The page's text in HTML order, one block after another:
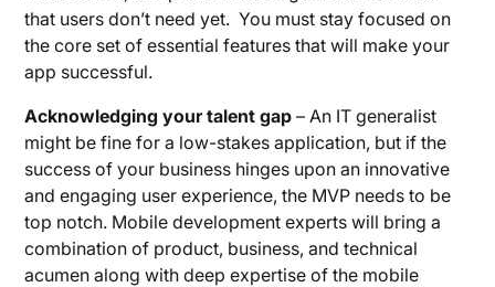
that users don’t need yet. You must stay focused on
the core set of essential features that will make your
app successful.
Acknowledging your talent gap – An IT generalist
might be fine for a low-stakes application, but if the
success of your business hinges upon an innovative
and engaging user experience, the MVP needs to be
top notch. Mobile development experts will bring a
combination of product, business, and technical
acumen along with deep expertise of the mobile